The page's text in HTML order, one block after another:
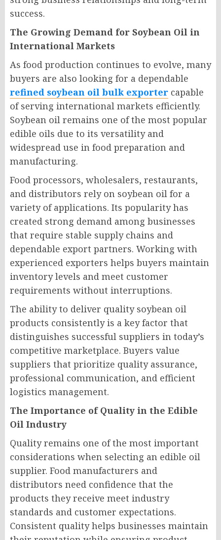
success.
The Growing Demand for Soybean Oil in
International Markets
As food production continues to evolve, many
buyers are also looking for a dependable
refined soybean oil bulk exporter capable
of serving international markets efficiently.
Soybean oil remains one of the most popular
edible oils due to its versatility and
widespread use in food preparation and
manufacturing.
Food processors, wholesalers, restaurants,
and distributors rely on soybean oil for a
variety of applications. Its popularity has
created strong demand among businesses
that require stable supply chains and
dependable export partners. Working with
experienced exporters helps buyers maintain
inventory levels and meet customer
requirements without interruptions.
The ability to deliver quality soybean oil
products consistently is a key factor that
distinguishes successful suppliers in today’s
competitive marketplace. Buyers value
suppliers that prioritize quality assurance,
professional communication, and efficient
logistics management.
The Importance of Quality in the Edible
Oil Industry
Quality remains one of the most important
considerations when selecting an edible oil
supplier. Food manufacturers and
distributors need confidence that the
products they receive meet industry
standards and customer expectations.
Consistent quality helps businesses maintain